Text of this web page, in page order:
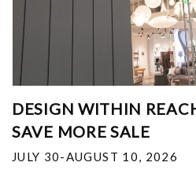
DESIGN WITHIN
SAVE MORE SALE
JULY 30-AUGUST 10, 2026